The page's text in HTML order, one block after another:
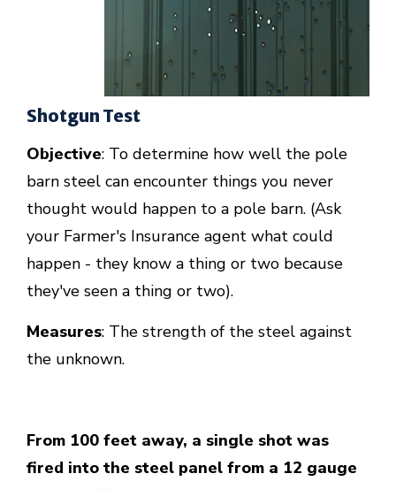
Shotgun Test
Objective: To determine how well the pole
barn steel can encounter things you never
thought would happen to a pole barn. (Ask
your Farmer's Insurance agent what could
happen - they know a thing or two because
they've seen a thing or two).
Measures: The strength of the steel against
the unknown.
From 100 feet away, a single shot was
fired into the steel panel from a 12 gauge